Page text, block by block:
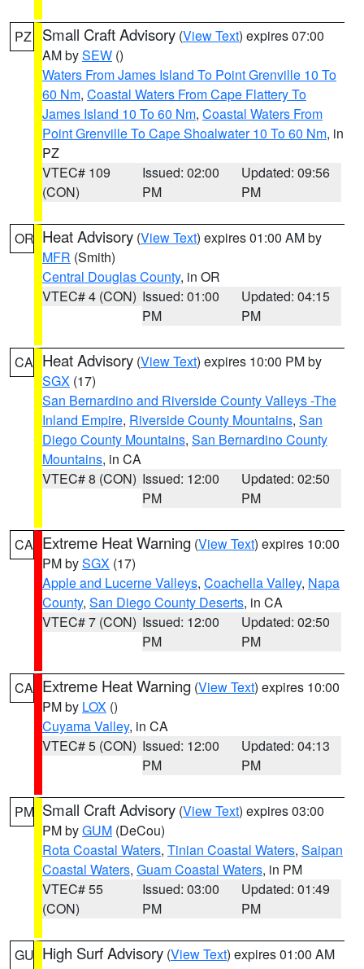
PZ Small Craft Advisory (View Text) expires 07:00
AM bySEW ()
Waters From James Island To Point Grenville 10 To
60 Nm, Coastal Waters From Cape Flattery To
James Island 10 To 60 Nm, Coastal Waters From
Point Grenville To Cape Shoalwater 10 To 60 Nm, in
PZ
VTEC# 109
(CON)
Issued: 02:00
PM
Updated: 09:56
PM
OR Heat Advisory (View Text) expires 01:00 AM by
MFR (Smith)
Central Douglas County, in OR
VTEC# 4 (CON) Issued: 01:00
PM
Updated: 04:15
PM
CA Heat Advisory (View Text) expires 10:00 PM by
SGX (17)
San Bernardino and Riverside County Valleys -The
Inland Empire, Riverside County Mountains, San
Diego County Mountains, San Bernardino County
Mountains, in CA
VTEC# 8 (CON) Issued: 12:00
PM
Updated: 02:50
PM
CA Extreme Heat Warning (View Text) expires 10:00
PM bySGX (17)
Apple and Lucerne Valleys, Coachella Valley, Napa
County, San Diego County Deserts, in CA
VTEC# 7 (CON) Issued: 12:00
PM
Updated: 02:50
PM
CA Extreme Heat Warning (View Text) expires 10:00
PM by LOX ()
Cuyama Valley, in CA
VTEC# 5 (CON) Issued: 12:00
PM
Updated: 04:13
PM
PM Small Craft Advisory (View Text) expires 03:00
PM byGUM (DeCou)
Rota Coastal Waters, Tinian Coastal Waters, Saipan
Coastal Waters, Guam Coastal Waters, in PM
VTEC# 55
(CON)
Issued: 03:00
PM
Updated: 01:49
PM
GU High Surf Advisory (View Text) expires 01:00 AM